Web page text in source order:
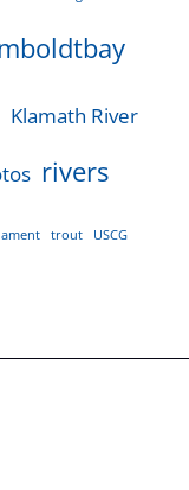
Klamath River
rivers
trout USCG